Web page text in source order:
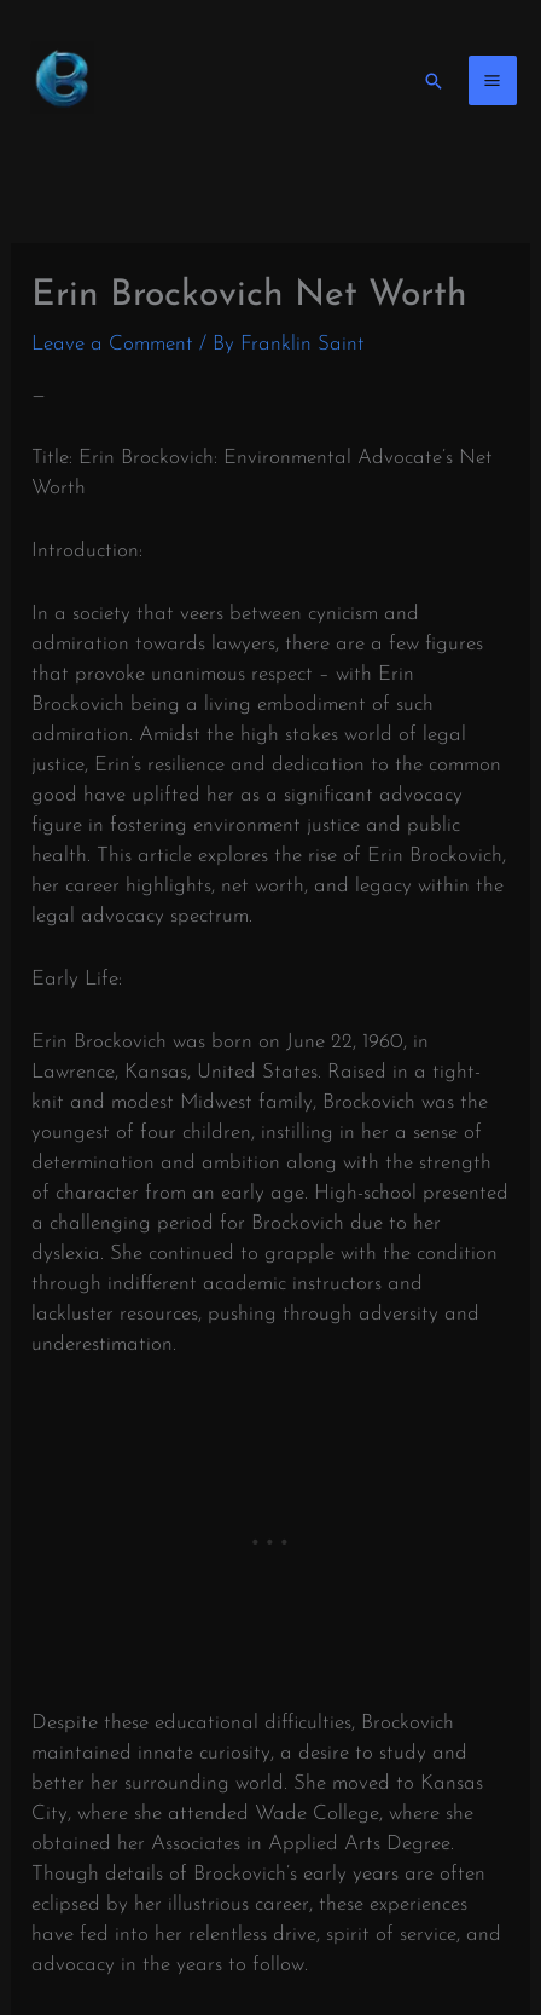
content
Search
Erin Brockovich Net Worth
Leave a Comment / By Franklin Saint
—
Title: Erin Brockovich: Environmental Advocate’s Net
Worth
Introduction:
In a society that veers between cynicism and
admiration towards lawyers, there are a few figures
that provoke unanimous respect – with Erin
Brockovich being a living embodiment of such
admiration. Amidst the high stakes world of legal
justice, Erin’s resilience and dedication to the common
good have uplifted her as a significant advocacy
figure in fostering environment justice and public
health. This article explores the rise of Erin Brockovich,
her career highlights, net worth, and legacy within the
legal advocacy spectrum.
Early Life:
Erin Brockovich was born on June 22, 1960, in
Lawrence, Kansas, United States. Raised in a tight-
knit and modest Midwest family, Brockovich was the
youngest of four children, instilling in her a sense of
determination and ambition along with the strength
of character from an early age. High-school presented
a challenging period for Brockovich due to her
dyslexia. She continued to grapple with the condition
through indifferent academic instructors and
lackluster resources, pushing through adversity and
underestimation.
Despite these educational difficulties, Brockovich
maintained innate curiosity, a desire to study and
better her surrounding world. She moved to Kansas
City, where she attended Wade College, where she
obtained her Associates in Applied Arts Degree.
Though details of Brockovich’s early years are often
eclipsed by her illustrious career, these experiences
have fed into her relentless drive, spirit of service, and
advocacy in the years to follow.